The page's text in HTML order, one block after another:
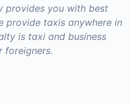
provides you with best
provide taxis anywhere in
is taxi and business
foreigners.